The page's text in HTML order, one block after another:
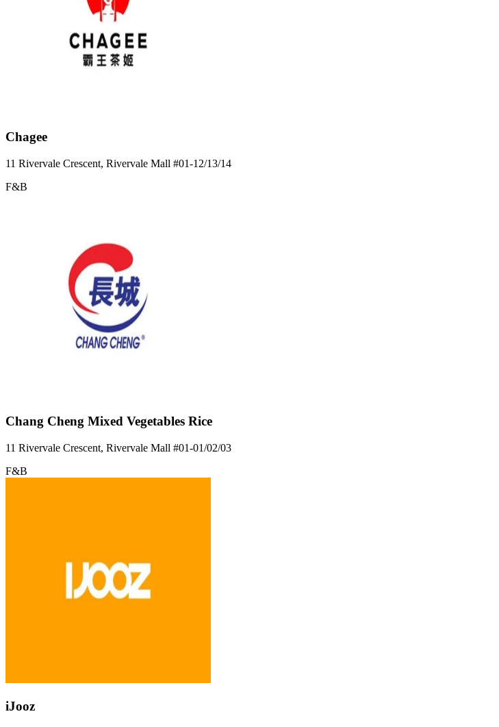
Chagee
11 Rivervale Crescent, Rivervale Mall #01-12/13/14
F&B
Chang Cheng Mixed Vegetables Rice
11 Rivervale Crescent, Rivervale Mall #01-01/02/03
F&B
iJooz